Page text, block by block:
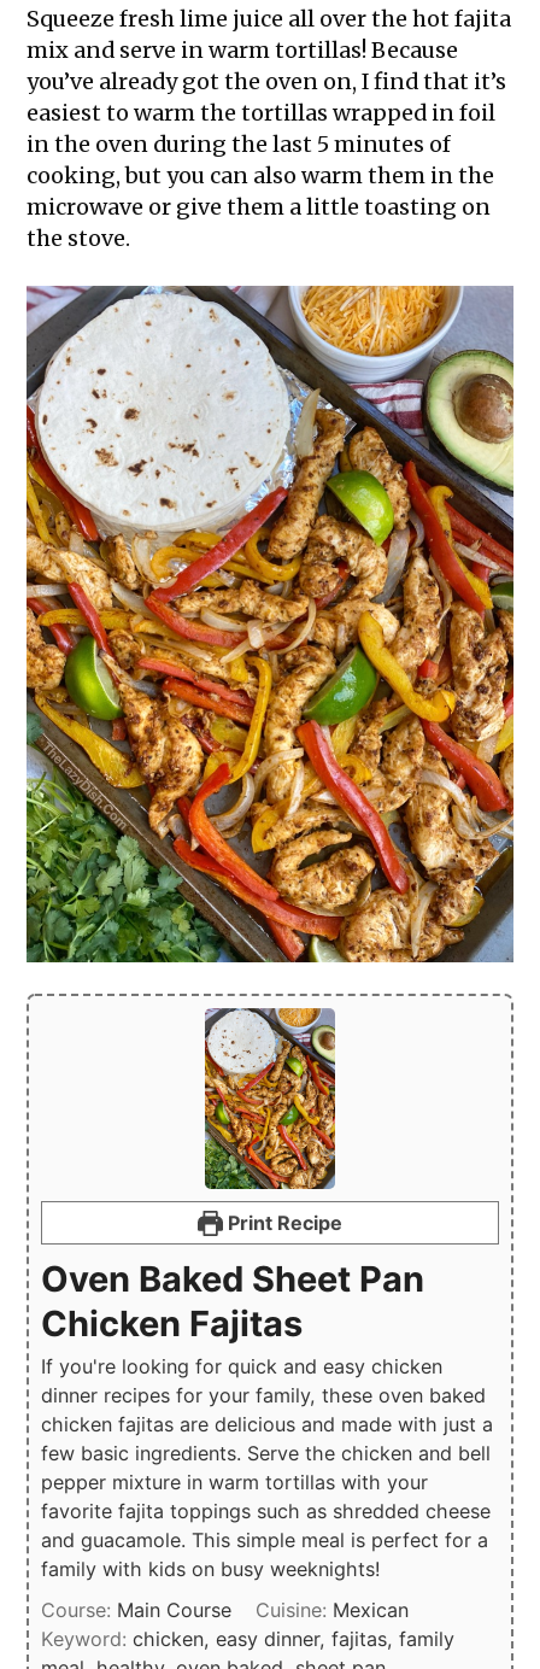
Squeeze fresh lime juice all over the hot fajita
mix and serve in warm tortillas! Because
you’ve already got the oven on, I find that it’s
easiest to warm the tortillas wrapped in foil
in the oven during the last 5 minutes of
cooking, but you can also warm them in the
microwave or give them a little toasting on
the stove.
Print Recipe
Oven Baked Sheet Pan
Chicken Fajitas
If you're looking for quick and easy chicken
dinner recipes for your family, these oven baked
chicken fajitas are delicious and made with just a
few basic ingredients. Serve the chicken and bell
pepper mixture in warm tortillas with your
favorite fajita toppings such as shredded cheese
and guacamole. This simple meal is perfect for a
family with kids on busy weeknights!
Course: Main Course Cuisine: Mexican
Keyword:chicken, easy dinner, fajitas, family